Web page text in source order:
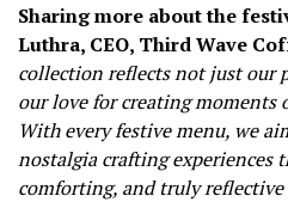
Sharing more about the
Luthra, CEO, Third Wave
collection reflects not just our
our love for creating moments
With every festive menu, we
nostalgia crafting experiences
comforting, and truly